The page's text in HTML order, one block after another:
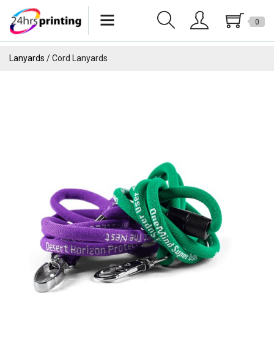
Can Sleeves
Drinkware
0
Lanyards Cord Lanyards